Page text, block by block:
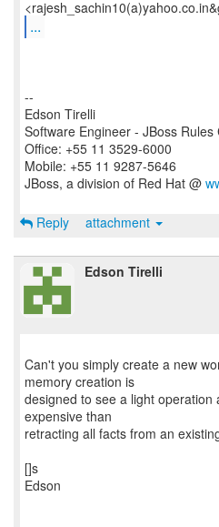
...
--
Edson Tirelli
Software Engineer - JBoss
Office: +55 11 3529-6000
Mobile: +55 11 9287-5646
JBoss, a division of Red Hat @
Reply attachment
Edson Tirelli
Can't you simply create a new
memory creation is
designed to see a light operation
expensive than
retracting all facts from an
[]s
Edson